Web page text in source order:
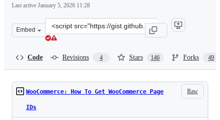
Last active January 5, 2026 11:28
Embed
Clone
this
Code Revisions 4 Stars 146 Forks 49
Raw
WooCommerce: How To Get WooCommerce Page
IDs